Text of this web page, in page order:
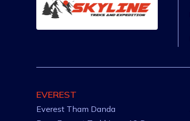
EVEREST
Everest Tham Danda